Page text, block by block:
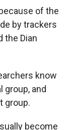
of the
by trackers
the Dian
know
group, and
group.
become